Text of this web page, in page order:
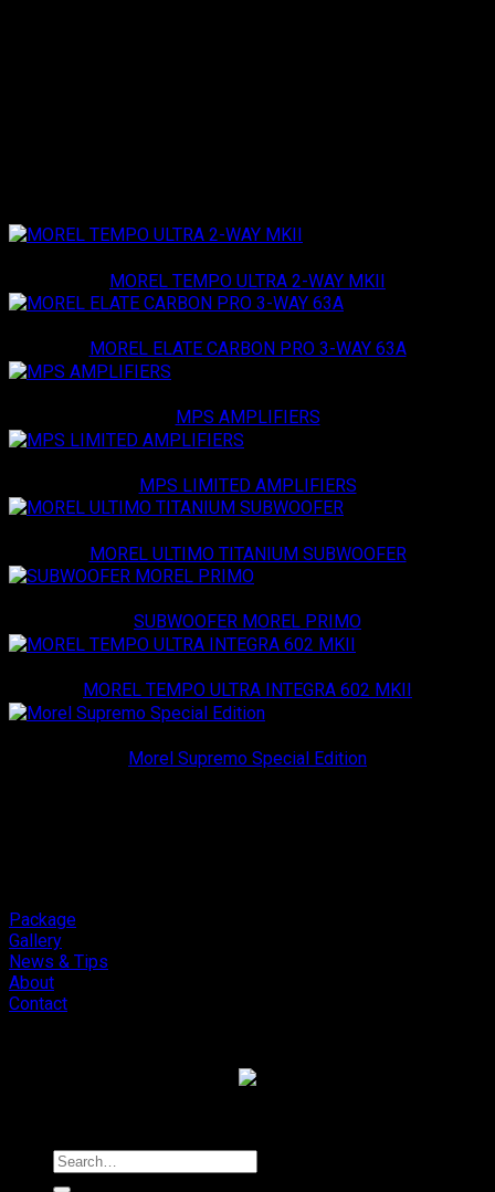
MOREL TEMPO ULTRA 2-WAY MKII
MOREL ELATE CARBON PRO 3-WAY 63A
MPS AMPLIFIERS
MPS LIMITED AMPLIFIERS
MOREL ULTIMO TITANIUM SUBWOOFER
SUBWOOFER MOREL PRIMO
MOREL TEMPO ULTRA INTEGRA 602 MKII
Morel Supremo Special Edition
Package
Gallery
News & Tips
About
Contact
Search
for: